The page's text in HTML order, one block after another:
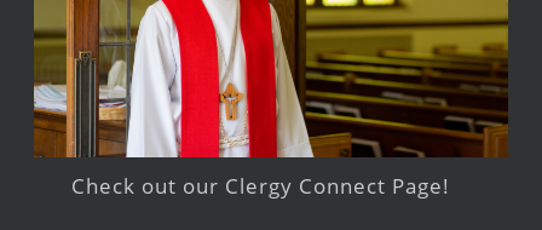
Check out our Clergy Connect Page!